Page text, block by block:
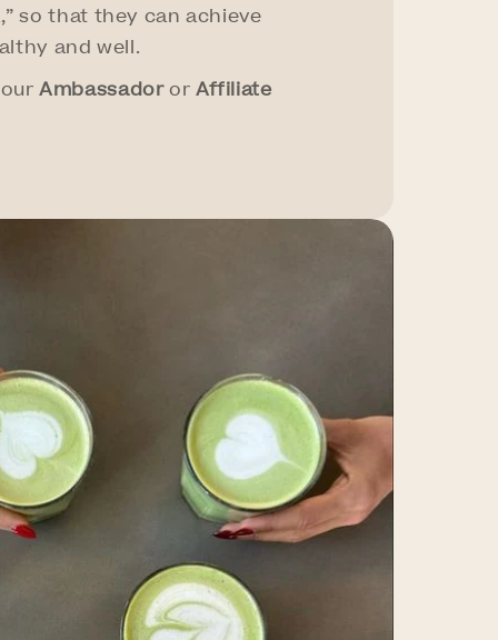
so that they can achieve
and well.
ourAmbassadoror Affiliate